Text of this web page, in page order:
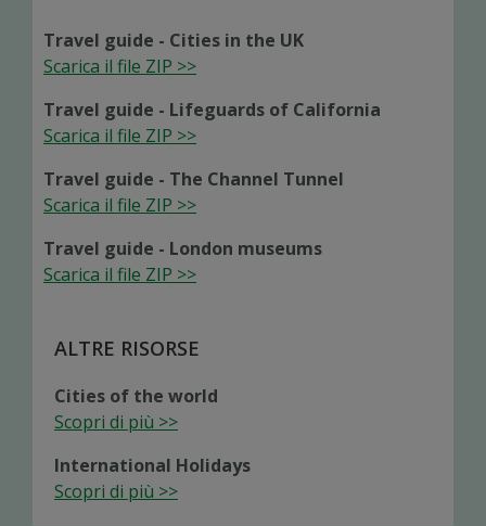
Travel guide - Cities in the UK
Scarica il file ZIP >>
Travel guide - Lifeguards of California
Scarica il file ZIP >>
Travel guide - The Channel Tunnel
Scarica il file ZIP >>
Travel guide - London museums
Scarica il file ZIP >>
ALTRE RISORSE
Cities of the world
Scopri di più >>
International Holidays
Scopri di più >>